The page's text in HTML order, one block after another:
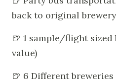
back to original
🍺 1 sample/flight sized
value)
🍺 6 Different